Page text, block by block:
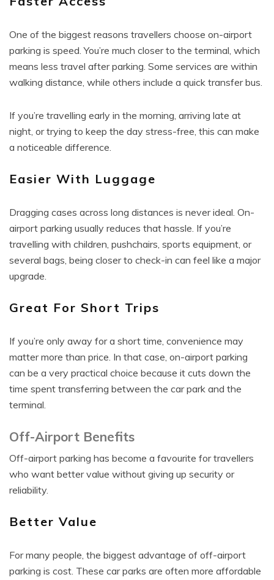
One of the biggest reasons travellers choose on-airport
parking is speed. You’re much closer to the terminal, which
means less travel after parking. Some services are within
walking distance, while others include a quick transfer bus.
If you’re travelling early in the morning, arriving late at
night, or trying to keep the day stress-free, this can make
a noticeable difference.
Easier With Luggage
Dragging cases across long distances is never ideal. On-
airport parking usually reduces that hassle. If you’re
travelling with children, pushchairs, sports equipment, or
several bags, being closer to check-in can feel like a major
upgrade.
Great For Short Trips
If you’re only away for a short time, convenience may
matter more than price. In that case, on-airport parking
can be a very practical choice because it cuts down the
time spent transferring between the car park and the
terminal.
Off-Airport Benefits
Off-airport parking has become a favourite for travellers
who want better value without giving up security or
reliability.
Better Value
For many people, the biggest advantage of off-airport
parking is cost. These car parks are often more affordable